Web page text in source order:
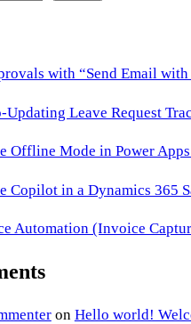
with “Send Email
Leave Request
Offline Mode in Power
Copilot in a Dynamics 365
Automation (Invoice
on Hello world!